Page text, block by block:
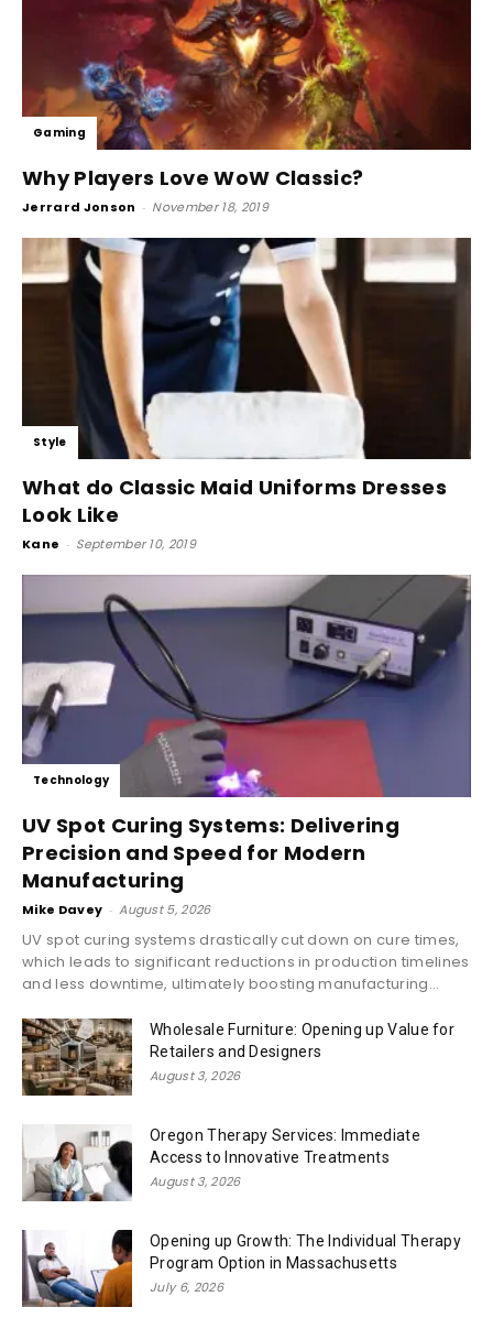
Gaming
Why Players Love WoW Classic?
Jerrard Jonson - November 18, 2019
Style
What do Classic Maid Uniforms Dresses
Look Like
Kane - September 10, 2019
Technology
UV Spot Curing Systems: Delivering
Precision and Speed for Modern
Manufacturing
Mike Davey - August 5, 2026
UV spot curing systems drastically cut down on cure times,
which leads to significant reductions in production timelines
and less downtime, ultimately boosting manufacturing...
Wholesale Furniture: Opening up Value for
Retailers and Designers
August 3, 2026
Oregon Therapy Services: Immediate
Access to Innovative Treatments
August 3, 2026
Opening up Growth: The Individual Therapy
Program Option in Massachusetts
July 6, 2026